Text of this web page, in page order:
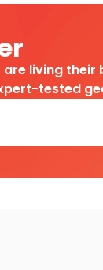
living
tested